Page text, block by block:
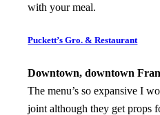
with your meal.
Puckett’s Gro. & Restaurant
Downtown, downtown
The menu’s so expansive I
joint although they get props